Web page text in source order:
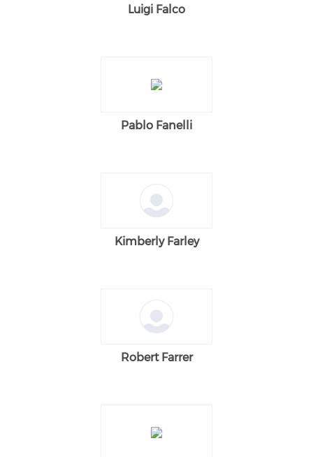
Luigi Falco
Pablo Fanelli
Kimberly Farley
Robert Farrer